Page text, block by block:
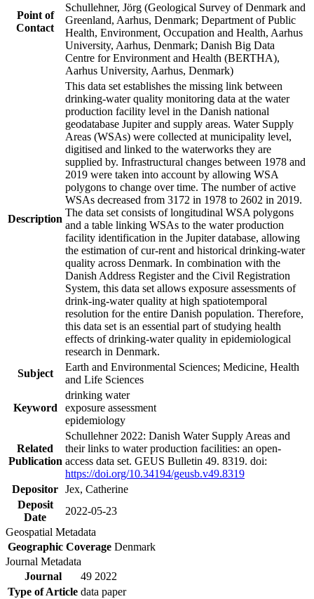
Point of
Contact
Schullehner, Jörg (Geological Survey of Denmark and
Greenland, Aarhus, Denmark; Department of Public
Health, Environment, Occupation and Health, Aarhus
University, Aarhus, Denmark; Danish Big Data
Centre for Environment and Health (BERTHA),
Aarhus University, Aarhus, Denmark)
Description
This data set establishes the missing link between
drinking-water quality monitoring data at the water
production facility level in the Danish national
geodatabase Jupiter and supply areas. Water Supply
Areas (WSAs) were collected at municipality level,
digitised and linked to the waterworks they are
supplied by. Infrastructural changes between 1978 and
2019 were taken into account by allowing WSA
polygons to change over time. The number of active
WSAs decreased from 3172 in 1978 to 2602 in 2019.
The data set consists of longitudinal WSA polygons
and a table linking WSAs to the water production
facility identification in the Jupiter database, allowing
the estimation of cur-rent and historical drinking-water
quality across Denmark. In combination with the
Danish Address Register and the Civil Registration
System, this data set allows exposure assessments of
drink-ing-water quality at high spatiotemporal
resolution for the entire Danish population. Therefore,
this data set is an essential part of studying health
effects of drinking-water quality in epidemiological
research in Denmark.
Subject
Earth and Environmental Sciences; Medicine, Health
and Life Sciences
Keyword
drinking water
exposure assessment
epidemiology
Related
Publication
Schullehner 2022: Danish Water Supply Areas and
their links to water production facilities: an open-
access data set. GEUS Bulletin 49. 8319. doi:
https://doi.org/10.34194/geusb.v49.8319
Depositor Jex, Catherine
Deposit
Date
2022-05-23
Geospatial Metadata
Geographic Coverage Denmark
Journal Metadata
Journal
49 2022
Type of Article data paper